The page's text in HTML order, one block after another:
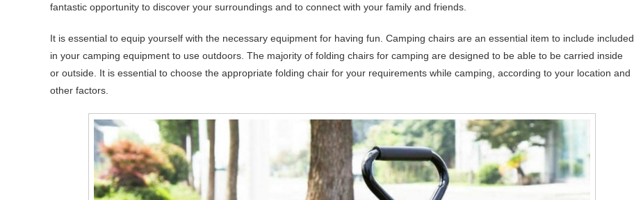
fantastic opportunity to discover your surroundings and to connect with your family and friends.
It is essential to equip yourself with the necessary equipment for having fun. Camping chairs are an essential item to include included
in your camping equipment to use outdoors. The majority of folding chairs for camping are designed to be able to be carried inside
or outside. It is essential to choose the appropriate folding chair for your requirements while camping, according to your location and
other factors.